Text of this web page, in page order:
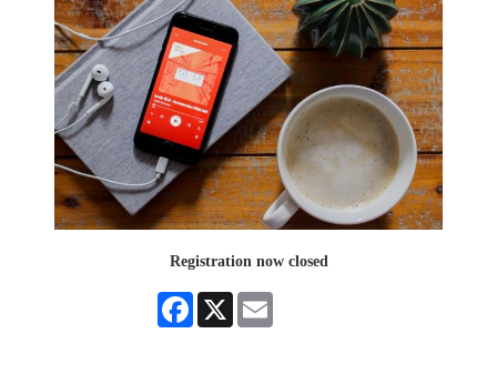
Registration now closed
Facebook
X